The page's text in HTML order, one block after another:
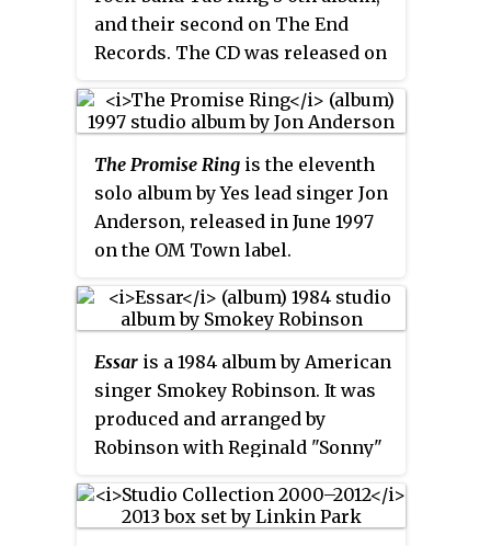
and an occasional fill-in for
Mindless Self Indulgence.
and their second on The End
Records. The CD was released on
several patterns of previous Tub
Ring albums. For the first time,
the title is unrelated to SETI and
contains no "Robot" track. The
predominant color of the album
cover is red, in contrast to many
earlier albums and promo shots
which prominently featured blue.
The Promise Ring is the eleventh
solo album by Yes lead singer Jon
Anderson, released in June 1997
on the OM Town label.
Essar is a 1984 album by American
singer Smokey Robinson. It was
produced and arranged by
Robinson with Reginald "Sonny"
on the Motown sub-labelTamla.
The album's title is a pun on the